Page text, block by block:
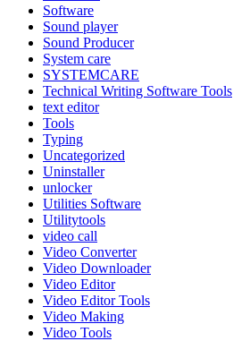
Software
Sound player
Sound Producer
System care
SYSTEMCARE
Technical Writing Software Tools
text editor
Tools
Typing
Uncategorized
Uninstaller
unlocker
Utilities Software
Utilitytools
video call
Video Converter
Video Downloader
Video Editor
Video Editor Tools
Video Making
Video Tools